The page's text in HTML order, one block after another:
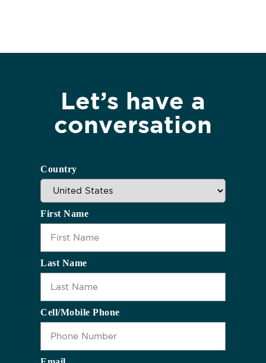
Let’s have a
conversation
Country
First Name
Last Name
Cell/Mobile Phone